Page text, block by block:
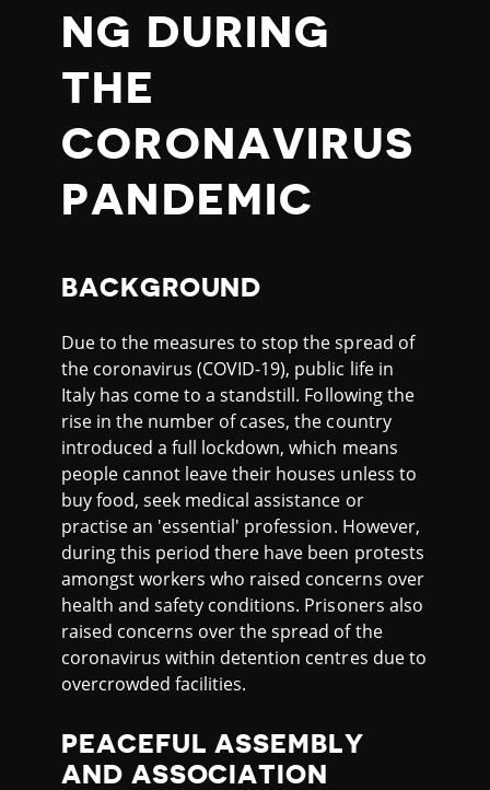
NG DURING
THE
CORONAVIRUS
PANDEMIC
BACKGROUND
Due to the measures to stop the spread of
the coronavirus (COVID-19), public life in
Italy has come to a standstill. Following the
rise in the number of cases, the country
introduced a full lockdown, which means
people cannot leave their houses unless to
buy food, seek medical assistance or
practise an 'essential' profession. However,
during this period there have been protests
amongst workers who raised concerns over
health and safety conditions. Prisoners also
raised concerns over the spread of the
coronavirus within detention centres due to
overcrowded facilities.
PEACEFUL ASSEMBLY
AND ASSOCIATION